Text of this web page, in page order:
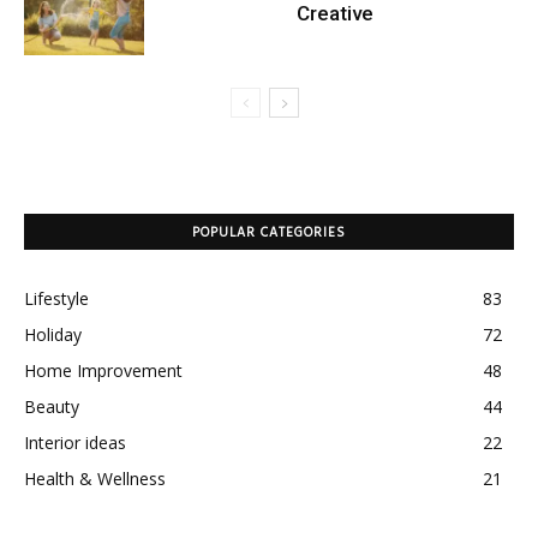
Creative
POPULAR CATEGORIES
Lifestyle
83
Holiday
72
Home Improvement
48
Beauty
44
Interior ideas
22
Health & Wellness
21